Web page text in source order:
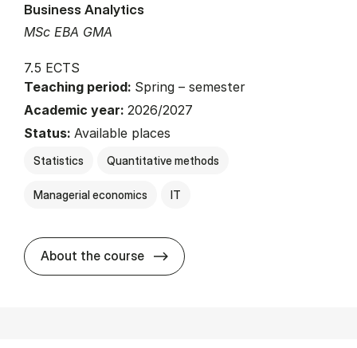
MSc EBA GMA
Business Analytics
7.5 ECTS
Teaching period: Spring – semester
Academic year: 2026/2027
Status: Available places
Statistics Quantitative methods
Managerial economics IT
About the course about